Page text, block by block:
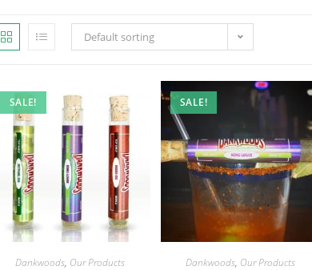
Default sorting
SALE!
Dankwoods, Our Products
SALE!
Dankwoods, Our Products